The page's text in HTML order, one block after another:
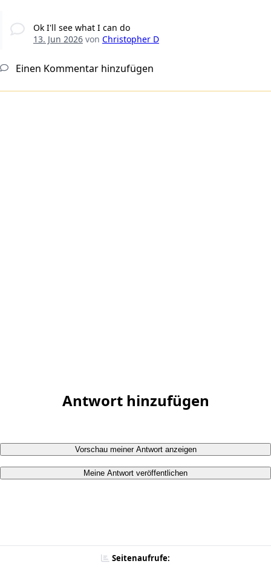
Ok I'll see what I can do
13. Jun 2026von Christopher D
Einen Kommentar hinzufügen
Antwort hinzufügen
Vorschau meiner Antwort anzeigen
Meine Antwort veröffentlichen
Seitenaufrufe: